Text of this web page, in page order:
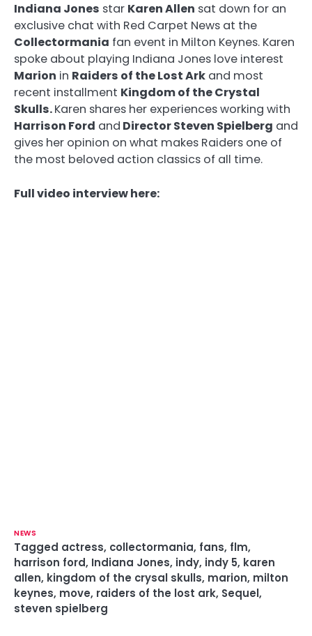
Indiana Jones star Karen Allen sat down for an
exclusive chat with Red Carpet News at the
Collectormania fan event in Milton Keynes. Karen
spoke about playing Indiana Jones love interest
Marion in Raiders of the Lost Ark and most
recent installment Kingdom of the Crystal
Skulls.Karen shares her experiences working with
Harrison Ford and Director Steven Spielberg and
gives her opinion on what makes Raiders one of
the most beloved action classics of all time.
Full video interview here:
NEWS
Tagged actress, collectormania, fans, flm,
harrison ford, Indiana Jones, indy, indy 5, karen
allen, kingdom of the crysal skulls, marion, milton
keynes, move, raiders of the lost ark, Sequel,
steven spielberg